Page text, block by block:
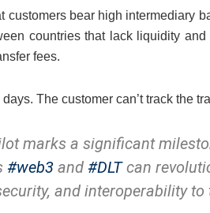
customers bear high intermediary
countries that lack liquidity
fees.
The customer can’t track the
marks a significant
#web3 and #DLTcan
and interoperability